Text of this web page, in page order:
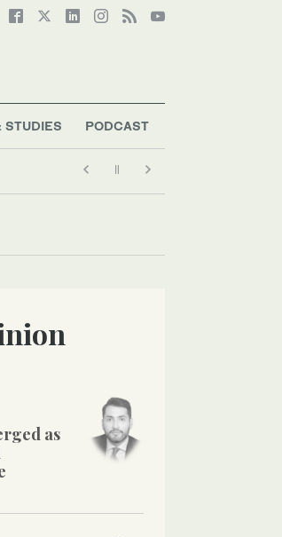
STUDIES PODCAST
as